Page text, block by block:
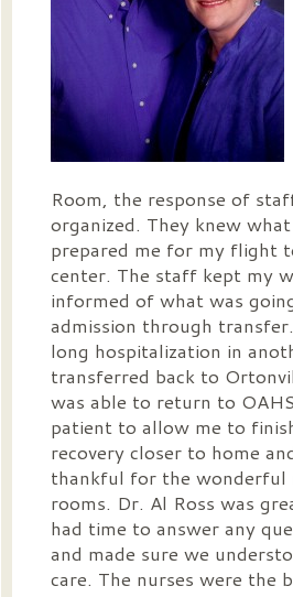
Room, the response of
organized. They knew
prepared me for my flight
center. The staff kept my
informed of what was
admission through
long hospitalization in
transferred back to
was able to return to
patient to allow me to
recovery closer to home
thankful for the wonderful
rooms. Dr. Al Ross was
had time to answer any
and made sure we
care. The nurses were the